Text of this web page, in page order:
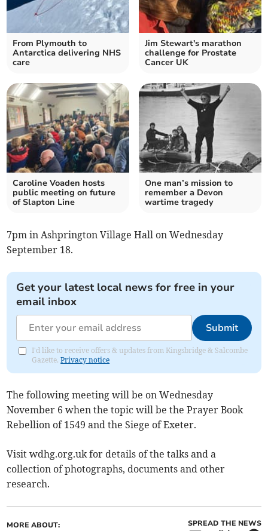
From Plymouth to
Antarctica delivering NHS
care
Jim Stewart's marathon
challenge for Prostate
Cancer UK
Caroline Voaden hosts
public meeting on future
of Slapton Line
One man’s mission to
remember a Devon
wartime tragedy
7pm in Ashprington Village Hall on Wednesday
September 18.
Get your latest local news for free in your
email inbox
Submit
I'd like to receive offers & updates from Kingsbridge & Salcombe
Gazette.Privacy notice
The following meeting will be on Wednesday
November 6 when the topic will be the Prayer Book
Rebellion of 1549 and the Siege of Exeter.
Visit wdhg.org.uk for details of the talks and a
collection of photographs, documents and other
research.
MORE ABOUT: SPREAD THE NEWS